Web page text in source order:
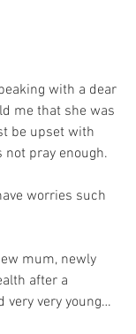
with a dear
me that she was
be upset with
not pray enough.
worries such
mum, newly
after a
very very young…